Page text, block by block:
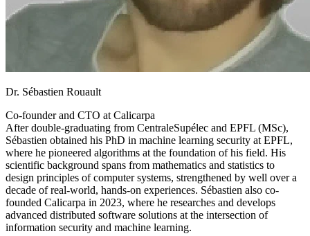
Dr. Sébastien Rouault
Co-founder and CTO atCalicarpa
After double-graduating from CentraleSupélec and EPFL (MSc),
Sébastien obtained his PhD in machine learning security at EPFL,
where he pioneered algorithms at the foundation of his field. His
scientific background spans from mathematics and statistics to
design principles of computer systems, strengthened by well over a
decade of real-world, hands-on experiences. Sébastien also co-
founded Calicarpa in 2023, where he researches and develops
advanced distributed software solutions at the intersection of
information security and machine learning.